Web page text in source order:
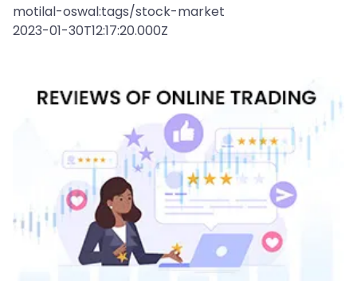
motilal-oswal:tags/stock-market
2023-01-30T12:17:20.000Z